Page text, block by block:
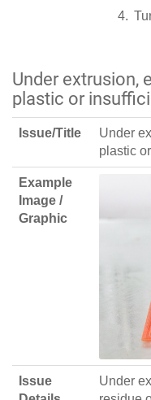
Under extrusion,
plastic or
Issue/Title
Under
plastic
Example
Image /
Graphic
Issue
Under